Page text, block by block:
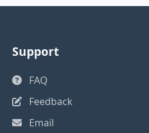
Support
FAQ
Feedback
Email